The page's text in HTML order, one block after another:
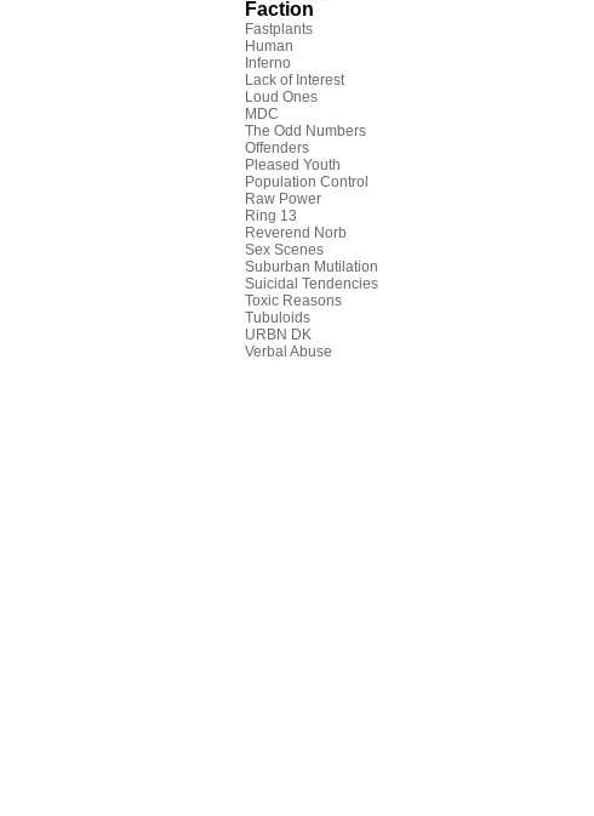
Faction
Fastplants
Human
Inferno
Lack of Interest
Loud Ones
MDC
The Odd Numbers
Offenders
Pleased Youth
Population Control
Raw Power
Ring 13
Reverend Norb
Sex Scenes
Suburban Mutilation
Suicidal Tendencies
Toxic Reasons
Tubuloids
URBN DK
Verbal Abuse